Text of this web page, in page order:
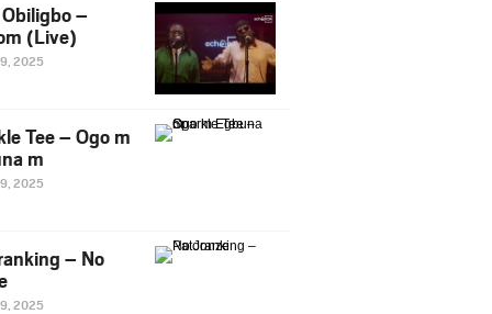
–
(Live)
2025
Tee – Ogo m
m
2025
– No
2025